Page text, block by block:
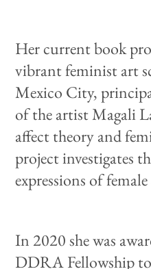
Her current book
vibrant feminist art
Mexico City,
of the artist Magali
affect theory and
project investigates
expressions of
In 2020 she was
DDRA Fellowship